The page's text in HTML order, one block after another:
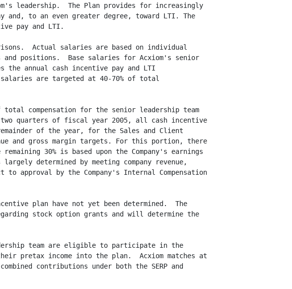
leadership.  The Plan provides for increasingly
and, to an even greater degree, toward LTI. The
pay and LTI.
Actual salaries are based on individual
and positions.  Base salaries for Acxiom's senior
the annual cash incentive pay and LTI
are targeted at 40-70% of total
compensation for the senior leadership team
quarters of fiscal year 2005, all cash incentive
of the year, for the Sales and Client
and gross margin targets. For this portion, there
30% is based upon the Company's earnings
determined by meeting company revenue,
approval by the Company's Internal Compensation
plan have not yet been determined.  The
stock option grants and will determine the
team are eligible to participate in the
pretax income into the plan.  Acxiom matches at
contributions under both the SERP and